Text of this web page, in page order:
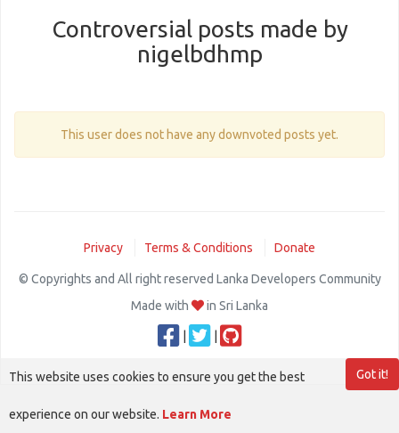
Controversial posts made by
nigelbdhmp
This user does not have any downvoted posts yet.
Privacy Terms & Conditions Donate
© Copyrights and All right reserved Lanka Developers Community
Made with
in Sri Lanka
Got it!
This website uses cookies to ensure you get the best
experience on our website. Learn More